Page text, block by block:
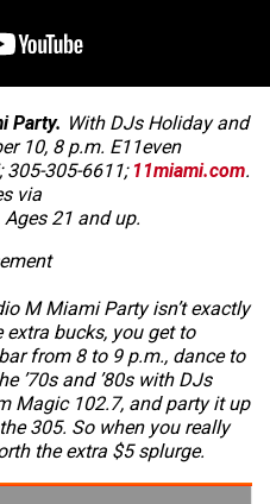
Party. With DJs Holiday and
10, 8 p.m. E11even
305-305-6611; 11miami.com.
via
Ages 21 and up.
M Miami Party isn’t exactly
bucks, you get to
from 8 to 9 p.m., dance to
’70s and ’80s with DJs
Magic 102.7, and party it up
305. So when you really
the extra $5 splurge.